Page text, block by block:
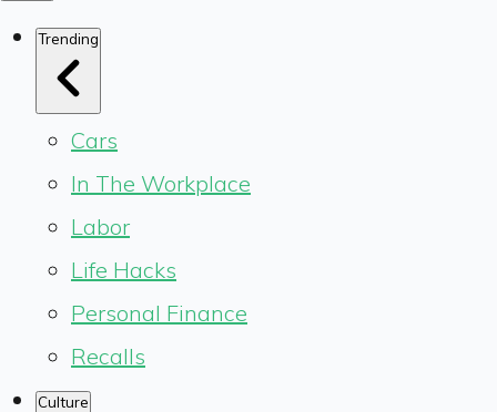
Trending
Cars
In The Workplace
Labor
Life Hacks
Personal Finance
Recalls
Culture